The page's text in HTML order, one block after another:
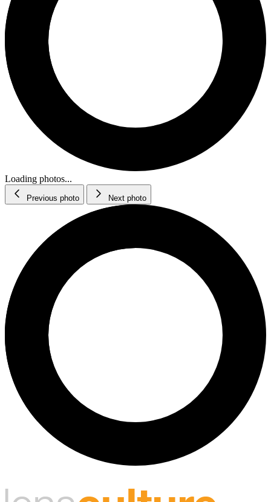
Loading photos...
Previous photo Next photo